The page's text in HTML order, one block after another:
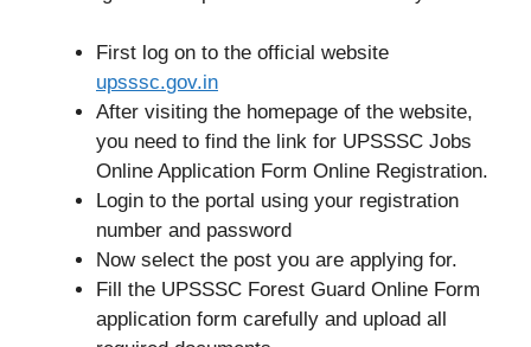
First log on to the official website
upsssc.gov.in
After visiting the homepage of the website,
you need to find the link for UPSSSC Jobs
Online Application Form Online Registration.
Login to the portal using your registration
number and password
Now select the post you are applying for.
Fill the UPSSSC Forest Guard Online Form
application form carefully and upload all